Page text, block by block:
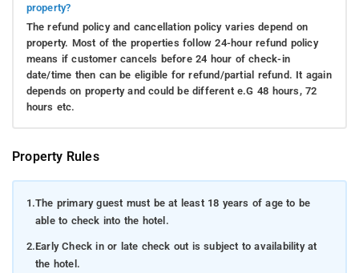
property?
The refund policy and cancellation policy varies depend on
property. Most of the properties follow 24-hour refund policy
means if customer cancels before 24 hour of check-in
date/time then can be eligible for refund/partial refund. It again
depends on property and could be different e.G 48 hours, 72
hours etc.
Property Rules
1.The primary guest must be at least 18 years of age to be
able to check into the hotel.
2.Early Check in or late check out is subject to availability at
the hotel.